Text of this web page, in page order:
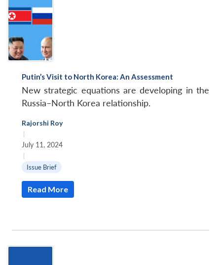
Putin’s Visit to North Korea: An Assessment
New strategic equations are developing in the
Russia–North Korea relationship.
Rajorshi Roy
|
July 11, 2024
|
Issue Brief
Read More